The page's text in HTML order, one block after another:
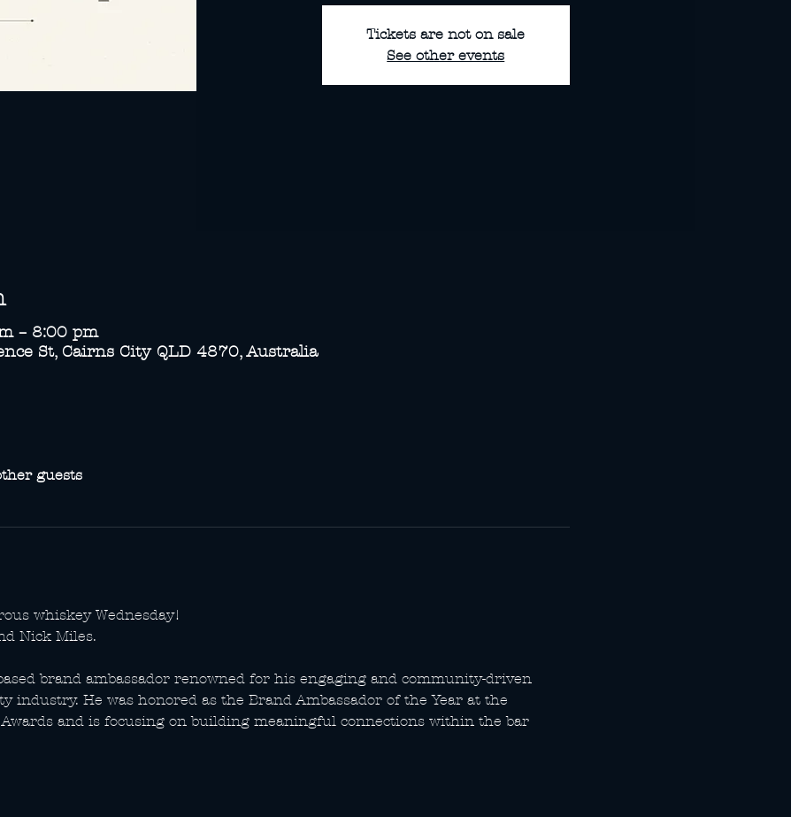
Tickets are not on sale
See other events
– 8:00 pm
St, Cairns City QLD 4870, Australia
guests
whiskey Wednesday!
Nick Miles.
brand ambassador renowned for his engaging and community-driven
industry. He was honored as the Brand Ambassador of the Year at the
and is focusing on building meaningful connections within the bar